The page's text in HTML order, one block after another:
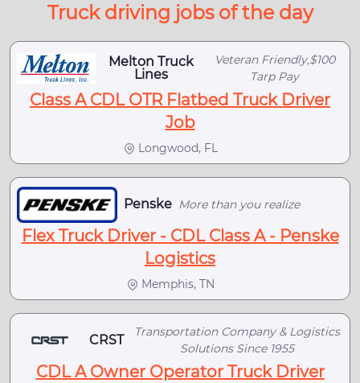
Truck driving jobs of the day
Melton Truck
Lines
Veteran Friendly,$100
Tarp Pay
Class A CDL OTR Flatbed Truck Driver
Job
Longwood, FL
Penske More than you realize
Flex Truck Driver - CDL Class A - Penske
Logistics
Memphis, TN
CRST
Transportation Company & Logistics
Solutions Since 1955
CDL A Owner Operator Truck Driver